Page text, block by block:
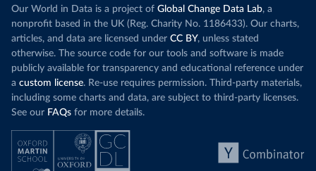
Our World in Data is a project of Global Change Data Lab, a
nonprofit based in the UK (Reg. Charity No. 1186433). Our charts,
articles, and data are licensed under CC BY, unless stated
otherwise. The source code for our tools and software is made
publicly available for transparency and educational reference under
a custom license. Re-use requires permission. Third-party materials,
including some charts and data, are subject to third-party licenses.
See our FAQs for more details.